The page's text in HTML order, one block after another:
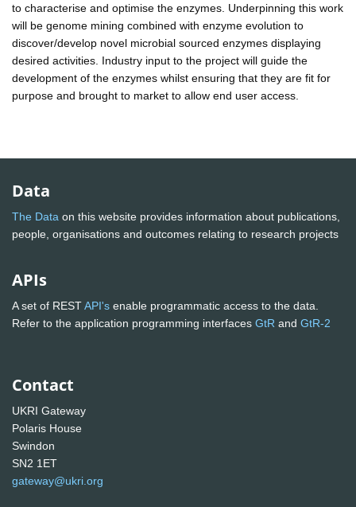
to characterise and optimise the enzymes. Underpinning this work
will be genome mining combined with enzyme evolution to
discover/develop novel microbial sourced enzymes displaying
desired activities. Industry input to the project will guide the
development of the enzymes whilst ensuring that they are fit for
purpose and brought to market to allow end user access.
Data
The Data on this website provides information about publications,
people, organisations and outcomes relating to research projects
APIs
A set of RESTAPI's enable programmatic access to the data.
Refer to the application programming interfaces GtR and GtR-2
Contact
UKRI Gateway
Polaris House
Swindon
SN2 1ET
gateway@ukri.org